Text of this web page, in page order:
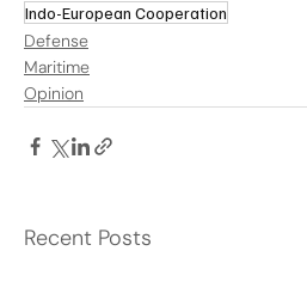
Indo-European Cooperation
Defense
Maritime
Opinion
Recent Posts